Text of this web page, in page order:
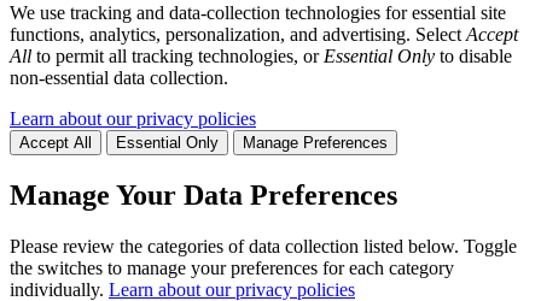
We use tracking and data-collection technologies for essential site
functions, analytics, personalization, and advertising. Select Accept
All to permit all tracking technologies, or Essential Only to disable
non-essential data collection.
Learn about our privacy policies
Accept All Essential Only Manage Preferences
Manage Your Data Preferences
Please review the categories of data collection listed below. Toggle
the switches to manage your preferences for each category
individually. Learn about our privacy policies